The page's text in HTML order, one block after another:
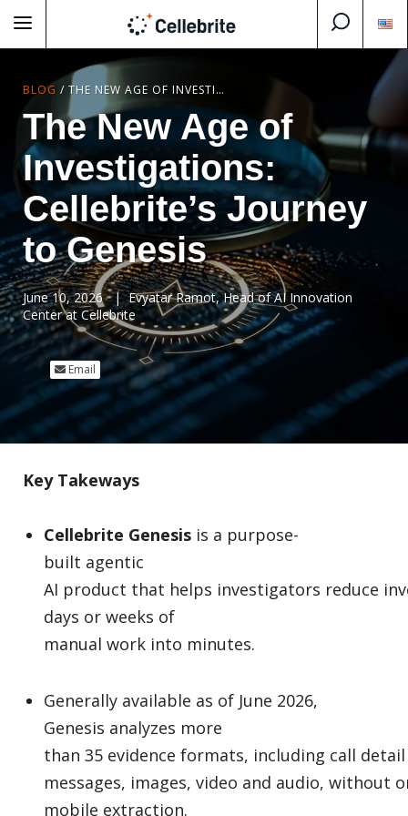
BLOG / THE NEW AGE OF INVESTIGATIONS: CELLEBRITE’S JOURNEY TO GENESIS
The New Age of
Investigations:
Cellebrite’s Journey
to Genesis
June 10, 2026 | Evyatar Ramot, Head of AI Innovation
Center at Cellebrite
Email
Key Takeways
Cellebrite Genesis is a purpose-
built agentic
AI product that helps investigators reduce
days or weeks of
manual work into minutes.
Generally available as of June 2026,
Genesis analyzes more
than 35 evidence formats, including call
messages, images, video and audio, without
mobile extraction.